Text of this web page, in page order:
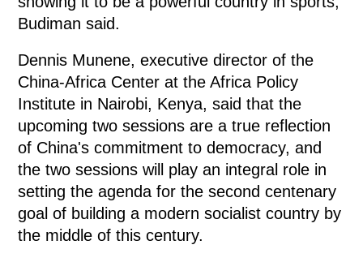
Budiman said.
Dennis Munene, executive director of the
China-Africa Center at the Africa Policy
Institute in Nairobi, Kenya, said that the
upcoming two sessions are a true reflection
of China's commitment to democracy, and
the two sessions will play an integral role in
setting the agenda for the second centenary
goal of building a modern socialist country by
the middle of this century.